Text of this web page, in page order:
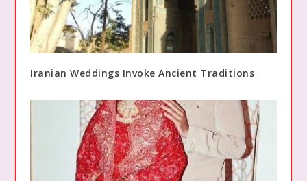
Iranian Weddings Invoke Ancient Traditions